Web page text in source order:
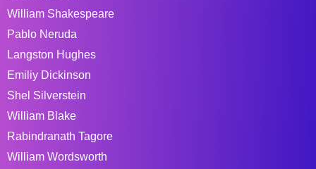
William Shakespeare
Pablo Neruda
Langston Hughes
Emiliy Dickinson
Shel Silverstein
William Blake
Rabindranath Tagore
William Wordsworth